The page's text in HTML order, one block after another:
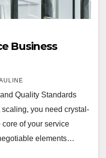
Business
Quality Standards
you need crystal-
of your service
elements…